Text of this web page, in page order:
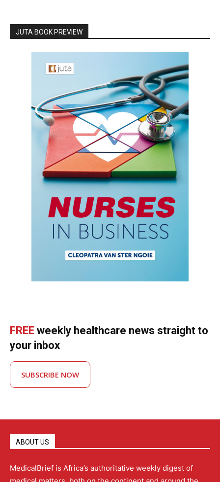
JUTA BOOK PREVIEW
FREE weekly healthcare news straight to
your inbox
SUBSCRIBE NOW
ABOUT US
MedicalBrief is Africa’s authoritative weekly digest of